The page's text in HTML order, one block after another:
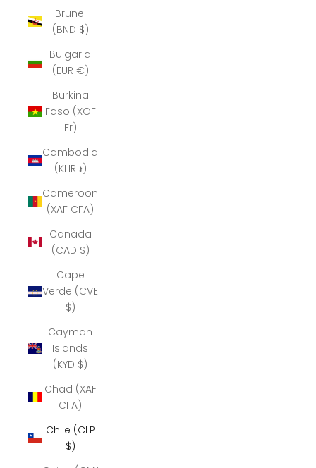
Brunei
(BND $)
Bulgaria
(EUR €)
Burkina
Faso (XOF
Fr)
Cambodia
(KHR ៛)
Cameroon
(XAF CFA)
Canada
(CAD $)
Cape
Verde (CVE
$)
Cayman
Islands
(KYD $)
Chad (XAF
CFA)
Chile (CLP
$)